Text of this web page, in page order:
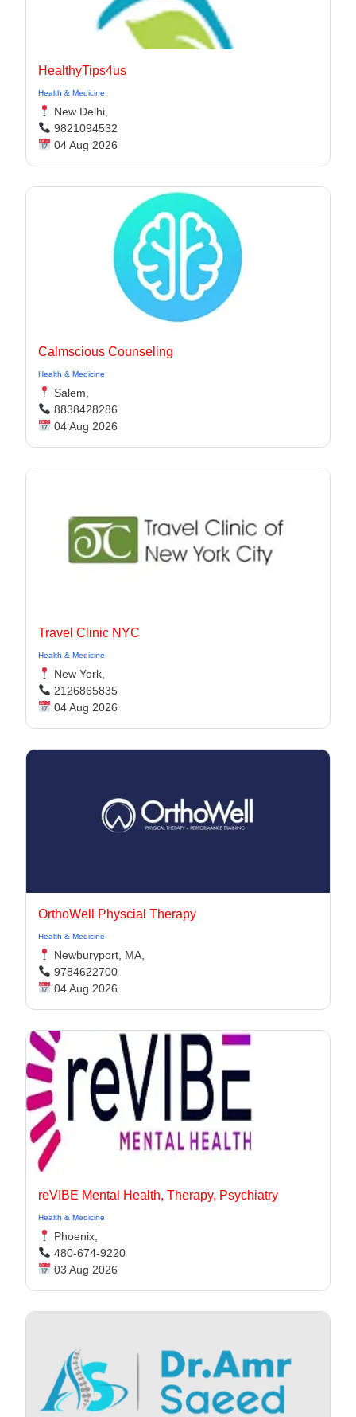
HealthyTips4us
Health & Medicine
New Delhi,
9821094532
04 Aug 2026
Calmscious Counseling
Health & Medicine
Salem,
8838428286
04 Aug 2026
Travel Clinic NYC
Health & Medicine
New York,
2126865835
04 Aug 2026
OrthoWell Physcial Therapy
Health & Medicine
Newburyport, MA,
9784622700
04 Aug 2026
reVIBE Mental Health, Therapy, Psychiatry
Health & Medicine
Phoenix,
480-674-9220
03 Aug 2026